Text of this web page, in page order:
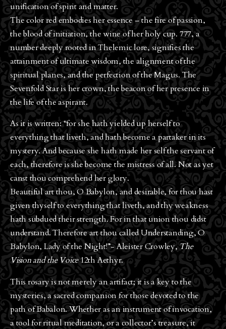
unification of spirit and matter.
The color red embodies her essence – the fire of passion,
the blood of initiation, the wine of her holy cup. 777, a
number deeply rooted in Thelemic lore, signifies the
attainment of ultimate wisdom, the alignment of the
spiritual planes, and the perfection of the Magus. The
Sevenfold Star is her crown, the beacon of her presence in
the life of the aspirant.
As it is written: “for she hath yielded up herself to
everything that liveth, and hath become a partaker in its
mystery. And because she hath made her self the servant of
each, therefore is she become the mistress of all. Not as yet
canst thou comprehend her glory.
Beautiful art thou, O Babylon, and desirable, for thou hast
given thyself to everything that liveth, and thy weakness
hath subdued their strength. For in that union thou didst
understand. Therefore art thou called Understanding, O
Babylon, Lady of the Night!”- Aleister Crowley,The
Vision and the Voice12th Aethyr.
This rosary is not merely an artifact; it is a key to the
mysteries, a sacred companion for those devoted to the
path of Babalon. Whether as an instrument of invocation,
a tool for ritual meditation, or a collector’s treasure, it